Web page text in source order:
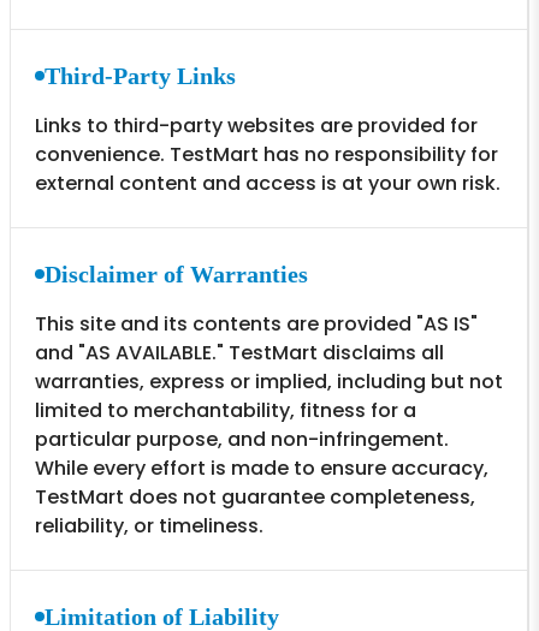
Third-Party Links
Links to third-party websites are provided for
convenience. TestMart has no responsibility for
external content and access is at your own risk.
Disclaimer of Warranties
This site and its contents are provided "AS IS"
and "AS AVAILABLE." TestMart disclaims all
warranties, express or implied, including but not
limited to merchantability, fitness for a
particular purpose, and non-infringement.
While every effort is made to ensure accuracy,
TestMart does not guarantee completeness,
reliability, or timeliness.
Limitation of Liability